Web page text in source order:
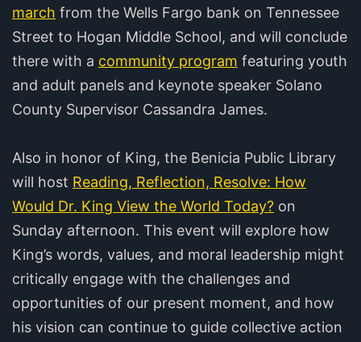
march from the Wells Fargo bank on Tennessee
Street to Hogan Middle School, and will conclude
there with a community program featuring youth
and adult panels and keynote speaker Solano
County Supervisor Cassandra James.
Also in honor of King, the Benicia Public Library
will host Reading, Reflection, Resolve: How
Would Dr. King View the World Today? on
Sunday afternoon. This event will explore how
King’s words, values, and moral leadership might
critically engage with the challenges and
opportunities of our present moment, and how
his vision can continue to guide collective action